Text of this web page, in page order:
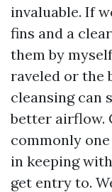
invaluable. If
fins and a
them by
raveled or the
cleansing can
better airflow.
commonly
in keeping
get entry to.